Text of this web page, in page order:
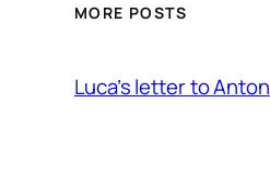
MORE POSTS
Luca’s letter to Anton